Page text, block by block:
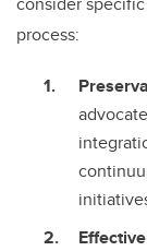
process: